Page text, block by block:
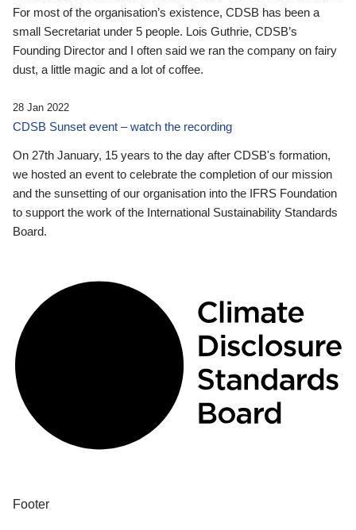
For most of the organisation’s existence, CDSB has been a
small Secretariat under 5 people. Lois Guthrie, CDSB’s
Founding Director and I often said we ran the company on fairy
dust, a little magic and a lot of coffee.
28 Jan 2022
CDSB Sunset event – watch the recording
On 27th January, 15 years to the day after CDSB's formation,
we hosted an event to celebrate the completion of our mission
and the sunsetting of our organisation into the IFRS Foundation
to support the work of the International Sustainability Standards
Board.
Footer